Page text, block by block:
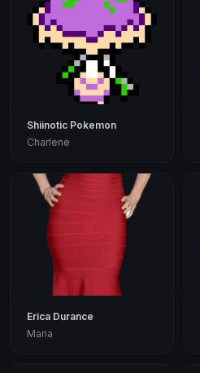
Shiinotic Pokemon
Charlene
Erica Durance
Maria